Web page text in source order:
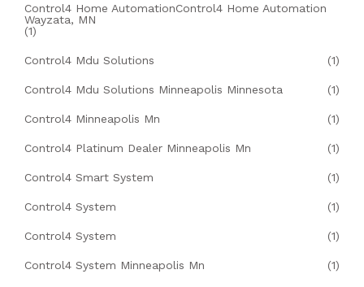
Control4 Home AutomationControl4 Home Automation
Wayzata, MN
(1)
Control4 Mdu Solutions (1)
Control4 Mdu Solutions Minneapolis Minnesota (1)
Control4 Minneapolis Mn (1)
Control4 Platinum Dealer Minneapolis Mn (1)
Control4 Smart System (1)
Control4 System (1)
Control4 System (1)
Control4 System Minneapolis Mn (1)